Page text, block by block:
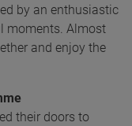
by an enthusiastic
moments. Almost
and enjoy the
their doors to